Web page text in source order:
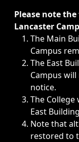
Immediate
Please note the
Lancaster
The Main
Campus
The East
Campus
notice.
The
East
Note that
restored to